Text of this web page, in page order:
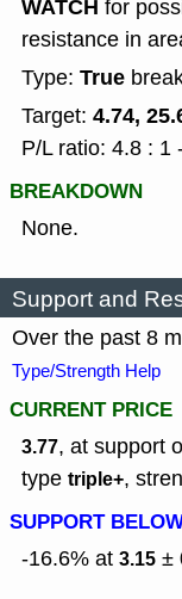
WATCH for
resistance in
Type: True
Target: 4.74,
P/L ratio: 4.8 : 1
BREAKDOWN
None.
Support and
Over the past 8
Type/Strength Help
CURRENT PRICE
3.77, at support
type triple+,
SUPPORT
-16.6% at 3.15 ±